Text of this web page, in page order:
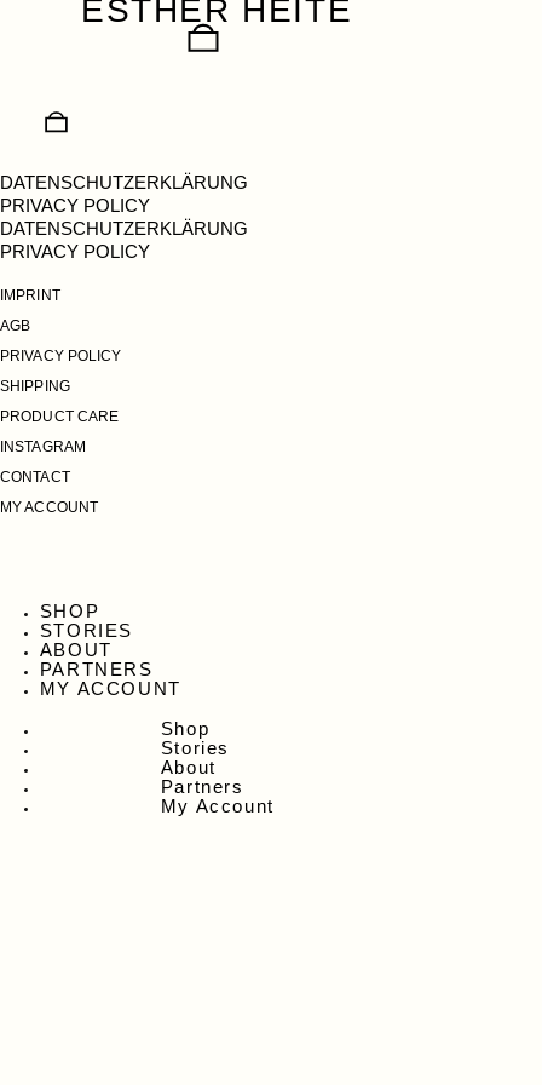
ESTHER HEITE
DATENSCHUTZERKLÄRUNG
PRIVACY POLICY
DATENSCHUTZERKLÄRUNG
PRIVACY POLICY
IMPRINT
AGB
PRIVACY POLICY
SHIPPING
PRODUCT CARE
INSTAGRAM
CONTACT
MY ACCOUNT
SHOP
STORIES
ABOUT
PARTNERS
MY ACCOUNT
Shop
Stories
About
Partners
My Account